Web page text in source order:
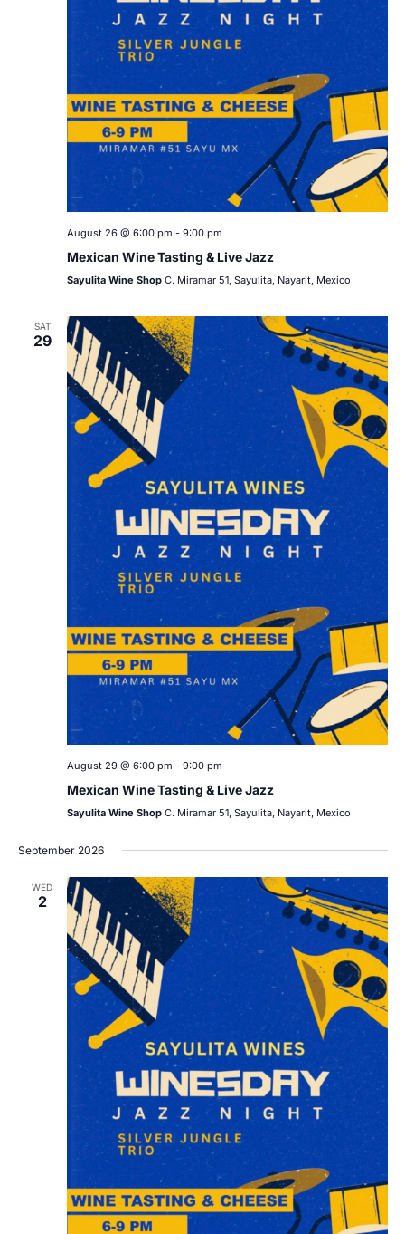
August 26 @ 6:00 pm - 9:00 pm
Mexican Wine Tasting & Live Jazz
Sayulita Wine Shop C. Miramar 51, Sayulita, Nayarit, Mexico
SAT
29
August 29 @ 6:00 pm - 9:00 pm
Mexican Wine Tasting & Live Jazz
Sayulita Wine Shop C. Miramar 51, Sayulita, Nayarit, Mexico
September 2026
WED
2